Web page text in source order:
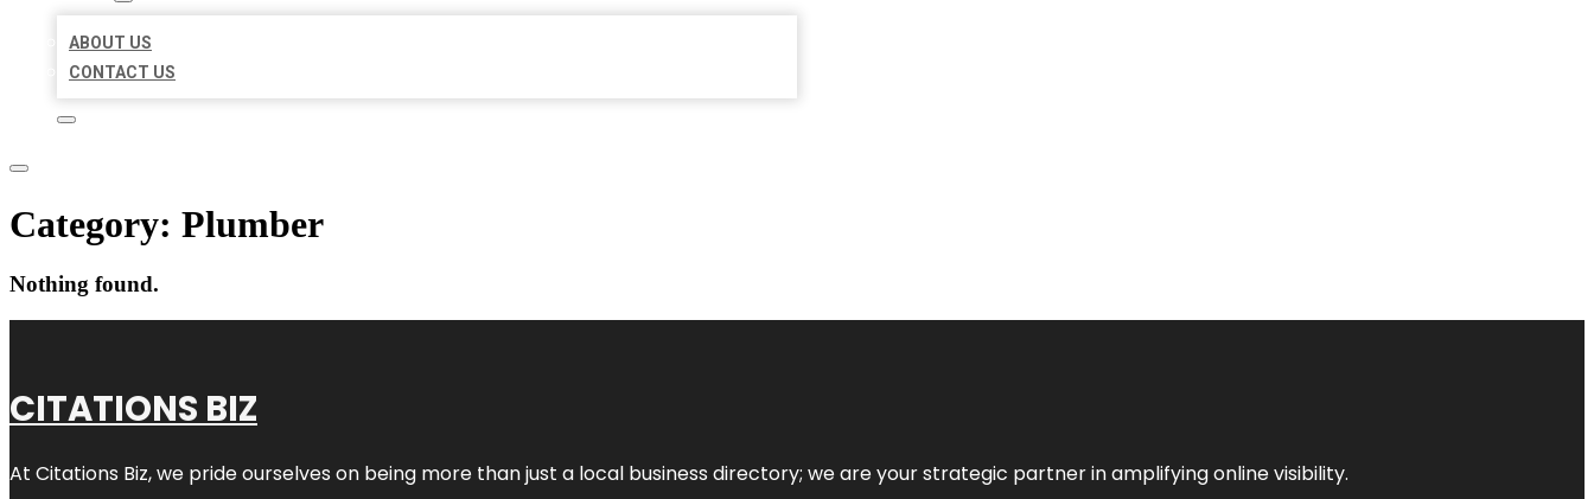
ABOUT US
CONTACT US
Category: Plumber
Nothing found.
CITATIONS BIZ
At Citations Biz, we pride ourselves on being more than just a local business directory; we are your strategic partner in amplifying online visibility.